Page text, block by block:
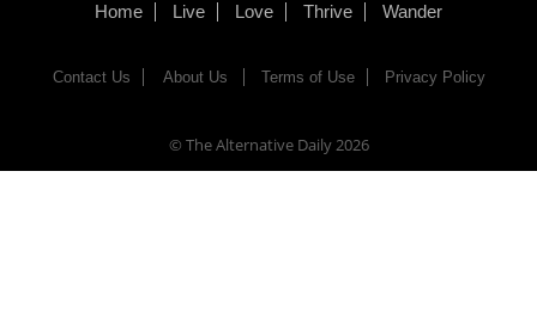
Home Live Love Thrive Wander
Contact Us About Us Terms of Use Privacy Policy
© The Alternative Daily2026